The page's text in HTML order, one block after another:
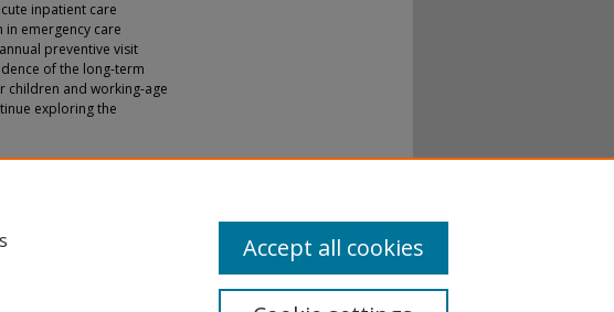
inpatient care
emergency care
preventive visit
of the long-term
children and working-age
exploring the
Accept all cookies